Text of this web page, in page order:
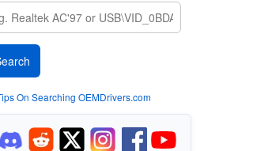
On Searching OEMDrivers.com